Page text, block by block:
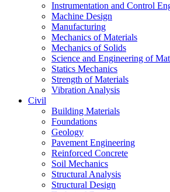
Instrumentation and Control
Machine Design
Manufacturing
Mechanics of Materials
Mechanics of Solids
Science and Engineering of
Statics Mechanics
Strength of Materials
Vibration Analysis
Civil
Building Materials
Foundations
Geology
Pavement Engineering
Reinforced Concrete
Soil Mechanics
Structural Analysis
Structural Design